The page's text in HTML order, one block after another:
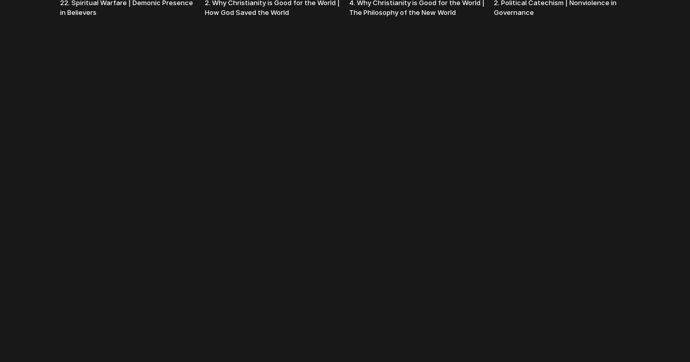
22. Spiritual Warfare | Demonic Presence
in Believers
2. Why Christianity is Good for the World |
How God Saved the World
4. Why Christianity is Good for the World |
The Philosophy of the New World
2. Political Catechism | Nonviolence in
Governance